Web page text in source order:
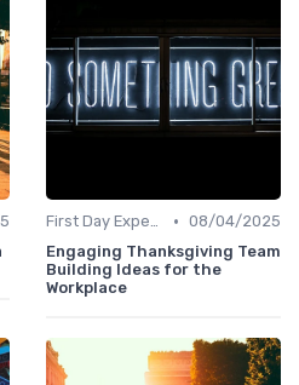
First Day Experience • 08/04/2025
Engaging Thanksgiving Team
Building Ideas for the
Workplace